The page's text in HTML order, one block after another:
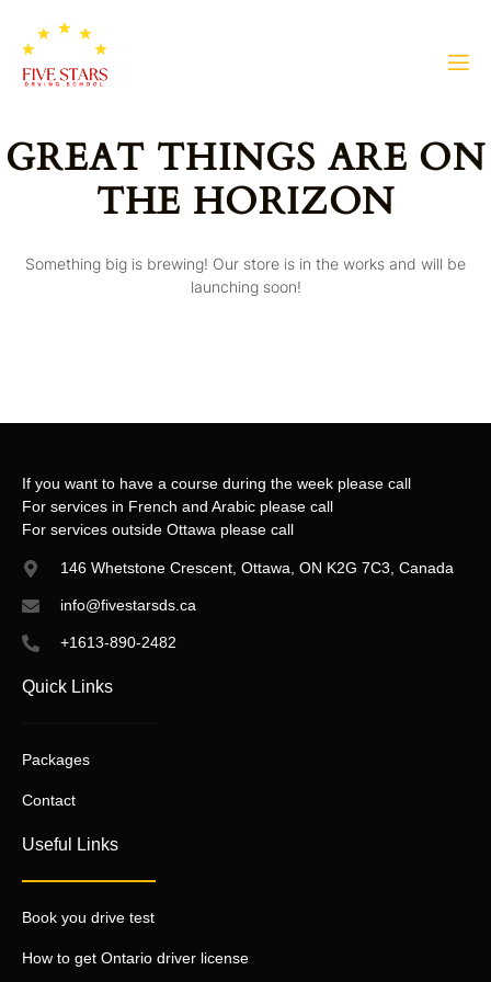
GREAT THINGS ARE ON
THE HORIZON
Something big is brewing! Our store is in the works and will be
launching soon!
If you want to have a course during the week please call
For services in French and Arabic please call
For services outside Ottawa please call
146 Whetstone Crescent, Ottawa, ON K2G 7C3, Canada
info@fivestarsds.ca
+1613-890-2482
Quick Links
Packages
Contact
Useful Links
Book you drive test
How to get Ontario driver license